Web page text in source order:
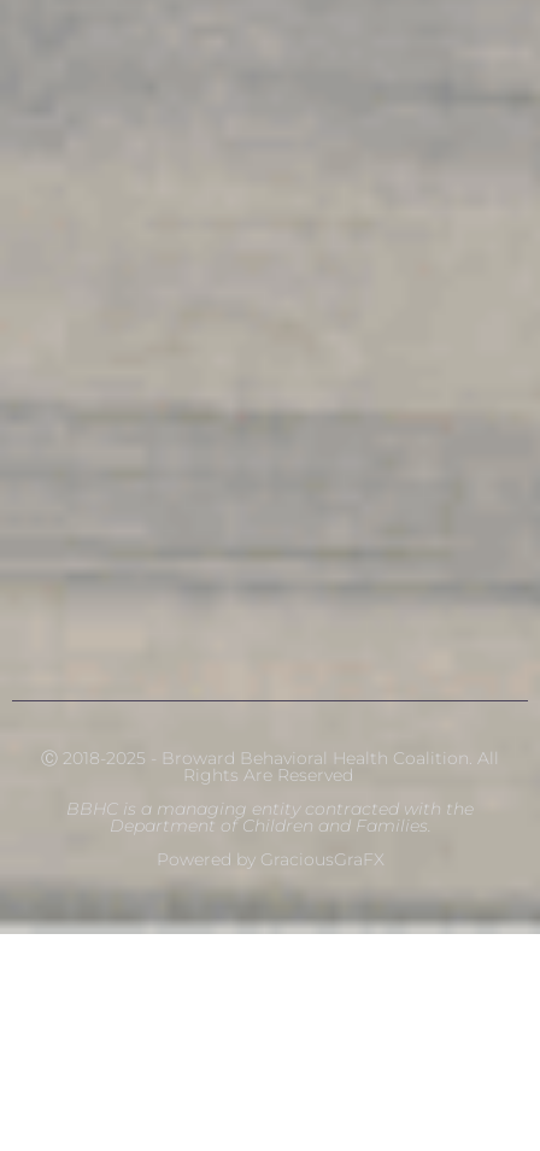
Ⓒ 2018-2025 - Broward Behavioral Health Coalition. All
Rights Are Reserved
BBHC is a managing entity contracted with the
Department of Children and Families.
Powered by GraciousGraFX